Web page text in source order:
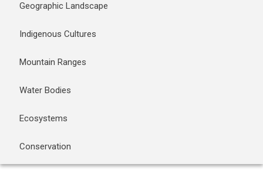
Geographic Landscape
Indigenous Cultures
Mountain Ranges
Water Bodies
Ecosystems
Conservation